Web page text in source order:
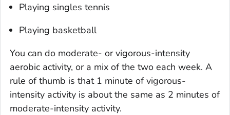
Playing singles tennis
Playing basketball
You can do moderate- or vigorous-intensity
aerobic activity, or a mix of the two each week. A
rule of thumb is that 1 minute of vigorous-
intensity activity is about the same as 2 minutes of
moderate-intensity activity.